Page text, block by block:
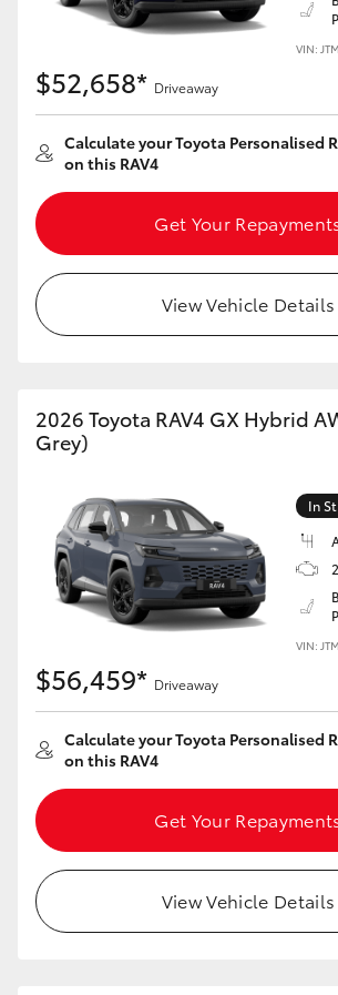
Our Stock
VIN:
$52,658* Driveaway
Calculate your Toyota Personalised
on this RAV4
Get Your
View Vehicle Details
2026 Toyota RAV4 GX Hybrid
Grey)
In
VIN:
$56,459* Driveaway
Calculate your Toyota Personalised
on this RAV4
Get Your
View Vehicle Details